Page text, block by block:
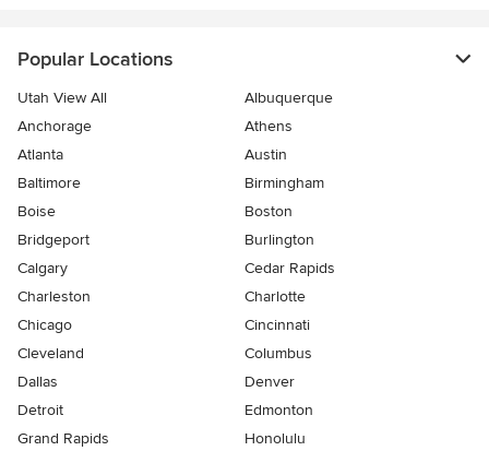
Popular Locations
Utah View All
Albuquerque
Anchorage
Athens
Atlanta
Austin
Baltimore
Birmingham
Boise
Boston
Bridgeport
Burlington
Calgary
Cedar Rapids
Charleston
Charlotte
Chicago
Cincinnati
Cleveland
Columbus
Dallas
Denver
Detroit
Edmonton
Grand Rapids
Honolulu